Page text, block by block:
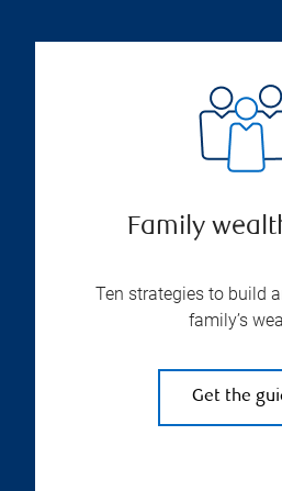
Family
Ten strategies to build
family’s
Get the